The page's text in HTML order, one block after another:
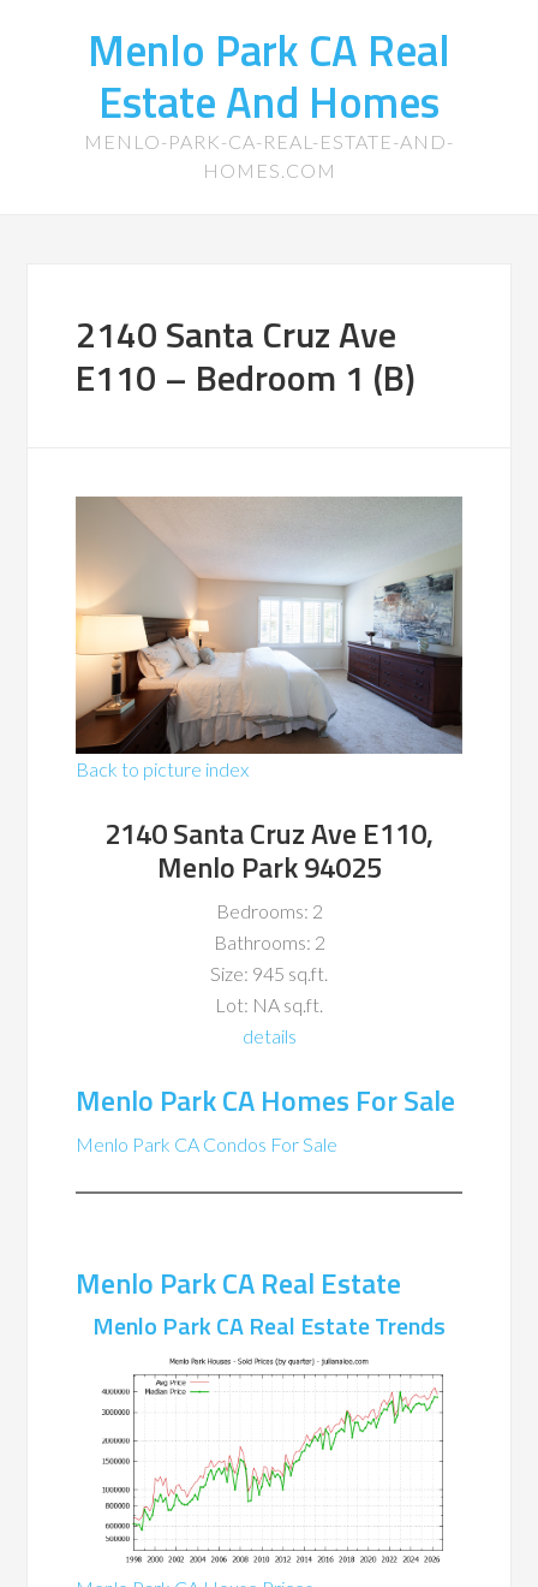
Menlo Park CA Real
Estate And Homes
MENLO-PARK-CA-REAL-ESTATE-AND-
HOMES.COM
2140 Santa Cruz Ave
E110 – Bedroom 1 (B)
Back to picture index
2140 Santa Cruz Ave E110,
Menlo Park 94025
Bedrooms: 2
Bathrooms: 2
Size: 945 sq.ft.
Lot: NA sq.ft.
details
Menlo Park CA Homes For Sale
Menlo Park CA Condos For Sale
Menlo Park CA Real Estate
Menlo Park CA Real Estate Trends